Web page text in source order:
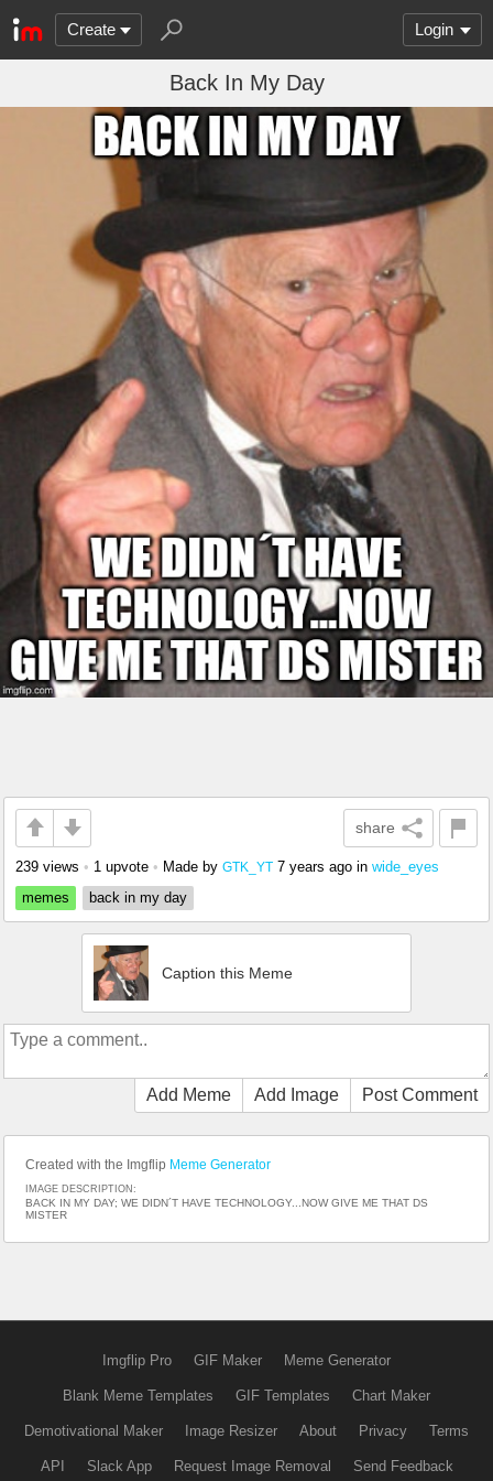
Create Login
Back In My Day
share
239 views • 1 upvote • Made by GTK_YT 7 years ago in wide_eyes
memes
back in my day
Caption this Meme
Add Meme Add Image Post Comment
Created with the Imgflip Meme Generator
IMAGE DESCRIPTION:
BACK IN MY DAY; WE DIDN´T HAVE TECHNOLOGY...NOW GIVE ME THAT DS
MISTER
Imgflip Pro GIF Maker Meme Generator
Blank Meme Templates GIF Templates Chart Maker
Demotivational Maker Image Resizer About Privacy Terms
API Slack App Request Image Removal Send Feedback